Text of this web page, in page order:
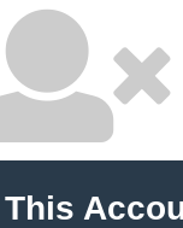
This